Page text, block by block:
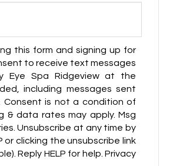
this form and signing up for
to receive text messages
Eye Spa Ridgeview at the
including messages sent
Consent is not a condition of
& data rates may apply. Msg
Unsubscribe at any time by
or clicking the unsubscribe link
Reply HELP for help. Privacy